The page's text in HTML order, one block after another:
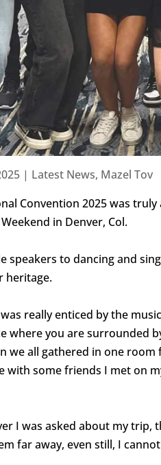
| Latest News, Mazel Tov
Convention 2025 was
in Denver, Col.
speakers to dancing and
heritage.
really enticed by the
where you are surrounded
we all gathered in one
some friends I met on
I was asked about my trip,
far away, even still, I